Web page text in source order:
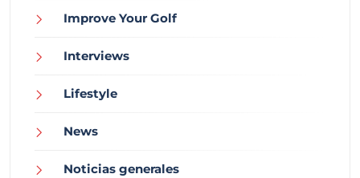
Improve Your Golf
Interviews
Lifestyle
News
Noticias generales